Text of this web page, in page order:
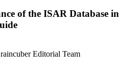
of the ISAR Database in
Editorial Team